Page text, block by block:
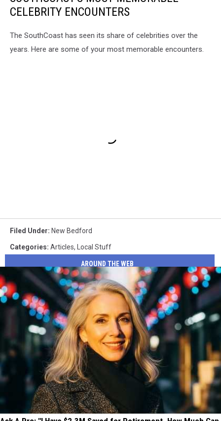
CELEBRITY ENCOUNTERS
The SouthCoast has seen its share of celebrities over the
years. Here are some of your most memorable encounters.
Filed Under: New Bedford
Categories: Articles, Local Stuff
AROUND THE WEB